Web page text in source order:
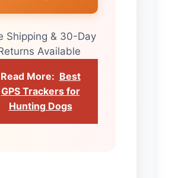
Shipping & 30-Day
Available
Read More: Best
GPS Trackers for
Hunting Dogs